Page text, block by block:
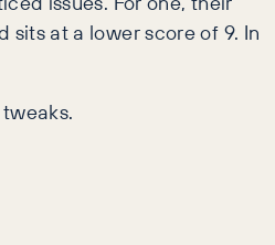
sits at a lower score of 9. In